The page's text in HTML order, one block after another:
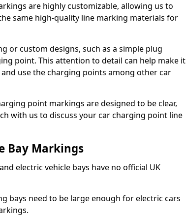
are highly customizable, allowing us to
same high-quality line marking materials for
or custom designs, such as a simple plug
point. This attention to detail can help make it
use the charging points among other car
point markings are designed to be clear,
with us to discuss your car charging point line
Bay Markings
electric vehicle bays have no official UK
bays need to be large enough for electric cars